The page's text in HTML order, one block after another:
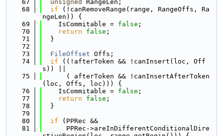
   67
unsigned
RangeLen;
   68
if (!canRemoveRange(range, RangeOffs, Ra
ngeLen)) {
   69
    IsCommitable =
false ;
   70
return false ;
   71
  }
   72
   73
FileOffset Offs;
   74
if ((!afterToken && !canInsert(loc, Off
s)) ||
   75
      ( afterToken && !canInsertAfterToken
(loc, Offs, loc))) {
   76
    IsCommitable =
false ;
   77
return false ;
   78
  }
   79
   80
if (PPRec &&
   81
      PPRec->areInDifferentConditionalDire